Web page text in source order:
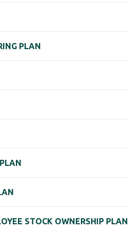
PLAN
STOCK OWNERSHIP PLAN